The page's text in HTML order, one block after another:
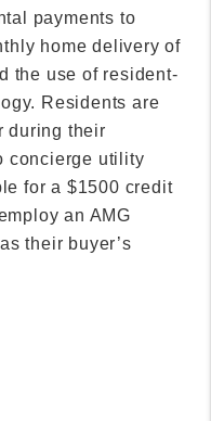
payments to
home delivery of
the use of resident-
Residents are
during their
concierge utility
for a $1500 credit
an AMG
their buyer’s